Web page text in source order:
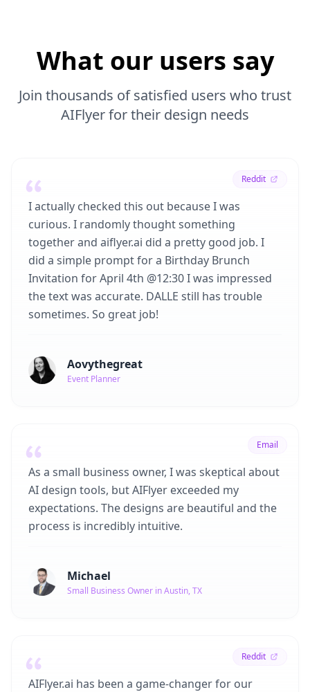
What our users say
Join thousands of satisfied users who trust
AIFlyer for their design needs
Reddit
I actually checked this out because I was
curious. I randomly thought something
together and aiflyer.ai did a pretty good job. I
did a simple prompt for a Birthday Brunch
Invitation for April 4th @12:30 I was impressed
the text was accurate. DALLE still has trouble
sometimes. So great job!
Aovythegreat
Event Planner
Email
As a small business owner, I was skeptical about
AI design tools, but AIFlyer exceeded my
expectations. The designs are beautiful and the
process is incredibly intuitive.
Michael
Small Business Owner in Austin, TX
Reddit
AIFlyer.ai has been a game-changer for our